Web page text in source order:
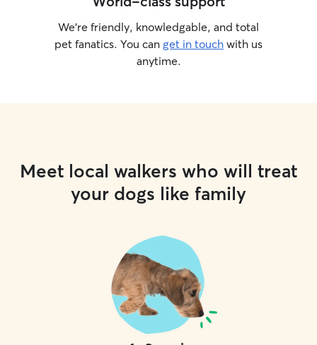
We’re friendly, knowledgable, and total
pet fanatics. You can get in touch with us
anytime.
Meet local walkers who will treat
your dogs like family